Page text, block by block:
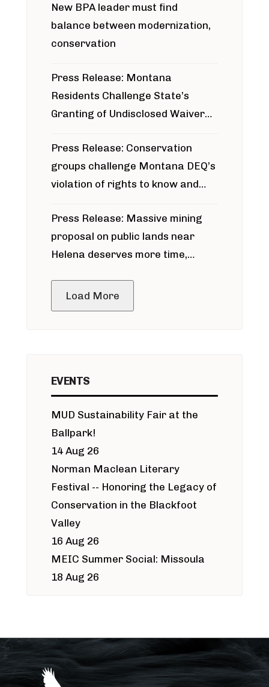
New BPA leader must find
balance between modernization,
conservation
Press Release: Montana
Residents Challenge State’s
Granting of Undisclosed Waiver
Press Release: Conservation
groups challenge Montana DEQ’s
violation of rights to know and
around Blackfoot River gold mine
Press Release: Massive mining
proposal on public lands near
Helena deserves more time,
Load More
EVENTS
MUD Sustainability Fair at the
Ballpark!
14 Aug 26
Norman Maclean Literary
Festival -- Honoring the Legacy of
Conservation in the Blackfoot
Valley
16 Aug 26
MEIC Summer Social: Missoula
18 Aug 26